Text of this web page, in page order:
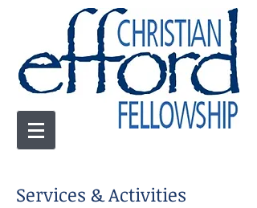
Services & Activities